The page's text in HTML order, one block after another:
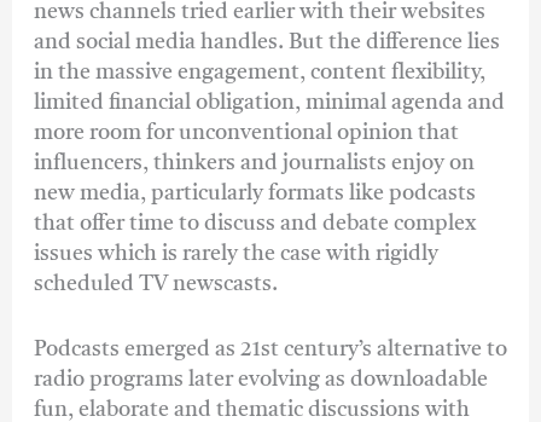
news channels tried earlier with their websites
and social media handles. But the difference lies
in the massive engagement, content flexibility,
limited financial obligation, minimal agenda and
more room for unconventional opinion that
influencers, thinkers and journalists enjoy on
new media, particularly formats like podcasts
that offer time to discuss and debate complex
issues which is rarely the case with rigidly
scheduled TV newscasts.
Podcasts emerged as 21st century’s alternative to
radio programs later evolving as downloadable
fun, elaborate and thematic discussions with